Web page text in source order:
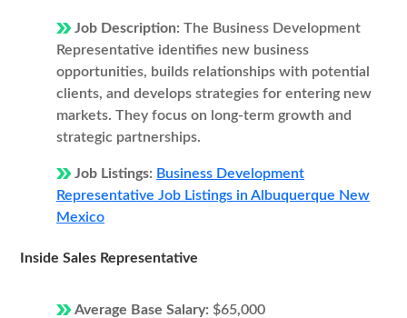
Job Description: The Business Development
Representative identifies new business
opportunities, builds relationships with potential
clients, and develops strategies for entering new
markets. They focus on long-term growth and
strategic partnerships.
Job Listings: Business Development
Representative Job Listings in Albuquerque New
Mexico
Inside Sales Representative
Average Base Salary: $65,000